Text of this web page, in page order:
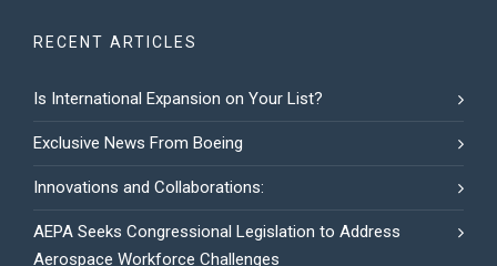
RECENT ARTICLES
Is International Expansion on Your List?
Exclusive News From Boeing
Innovations and Collaborations:
AEPA Seeks Congressional Legislation to Address
Aerospace Workforce Challenges